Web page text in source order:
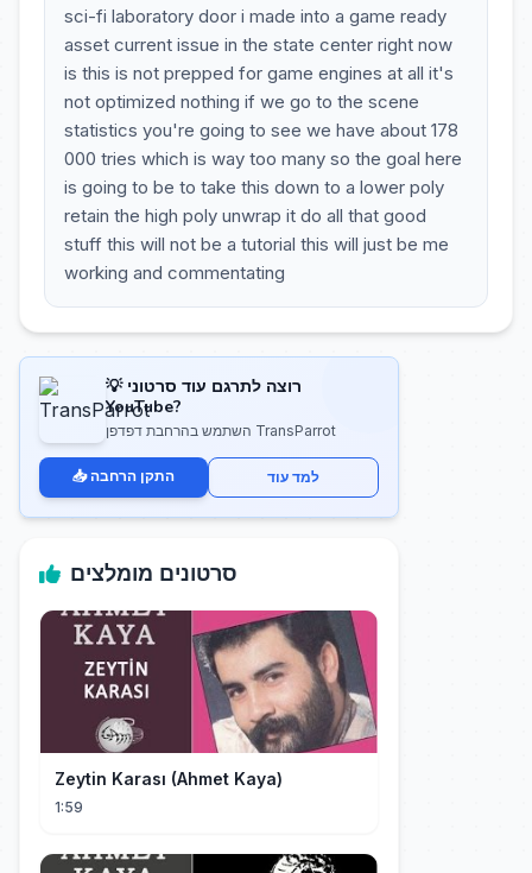
sci-fi laboratory door i made into a game ready
asset current issue in the state center right now
is this is not prepped for game engines at all it's
not optimized nothing if we go to the scene
statistics you're going to see we have about 178
000 tries which is way too many so the goal here
is going to be to take this down to a lower poly
retain the high poly unwrap it do all that good
stuff this will not be a tutorial this will just be me
working and commentating
💡 רוצה לתרגם עוד סרטוני
YouTube?
השתמש בהרחבת דפדפן TransParrot
📥 התקן הרחבה למד עוד
סרטונים מומלצים
Zeytin Karası (Ahmet Kaya)
1:59